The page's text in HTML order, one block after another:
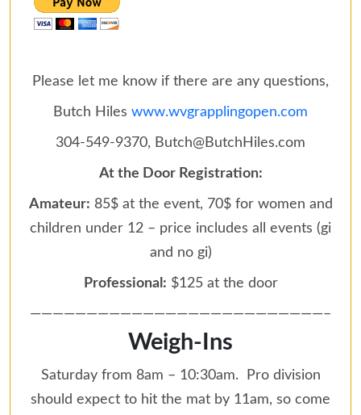
Please let me know if there are any questions,
Butch Hiles www.wvgrapplingopen.com
304-549-9370, Butch@ButchHiles.com
At the Door Registration:
Amateur: 85$ at the event, 70$ for women and
children under 12 – price includes all events (gi
and no gi)
Professional: $125 at the door
——————————————————————————–
Weigh-Ins
Saturday from 8am – 10:30am. Pro division
should expect to hit the mat by 11am, so come